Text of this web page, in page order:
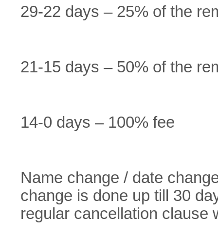
29-22 days – 25% of the
21-15 days – 50% of the
14-0 days – 100% fee
Name change / date
change is done up till 30
regular cancellation clause